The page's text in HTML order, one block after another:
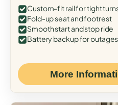
Custom-fit rail for tight
Fold-up seat and footrest
Smooth start and stop ride
Battery backup for outages
More